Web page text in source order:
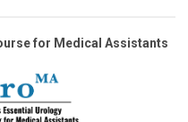
for Medical Assistants